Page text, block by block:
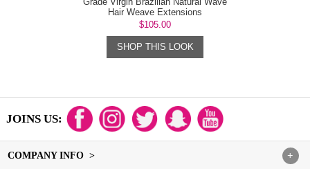
Hair Weave Extensions
$105.00
SHOP THIS LOOK
JOINS US:
+
COMPANY INFO >